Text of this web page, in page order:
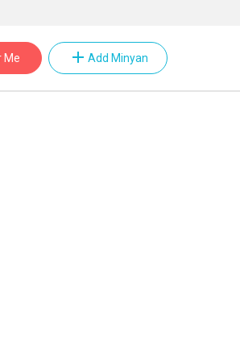
Me add Add Minyan